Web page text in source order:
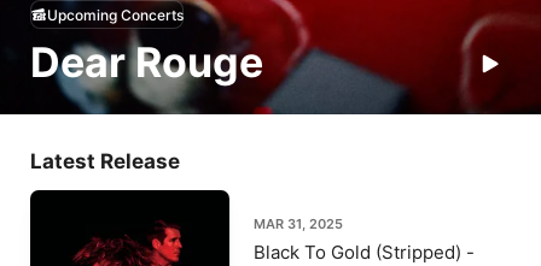
Dear Rouge
Upcoming Concerts
Latest Release
MAR 31, 2025
Black To Gold (Stripped) -